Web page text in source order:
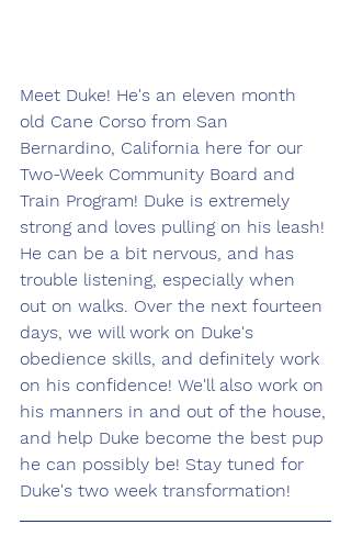
Meet Duke! He's an eleven month
old Cane Corso from San
Bernardino, California here for our
Two-Week Community Board and
Train Program! Duke is extremely
strong and loves pulling on his leash!
He can be a bit nervous, and has
trouble listening, especially when
out on walks. Over the next fourteen
days, we will work on Duke's
obedience skills, and definitely work
on his confidence! We'll also work on
his manners in and out of the house,
and help Duke become the best pup
he can possibly be! Stay tuned for
Duke's two week transformation!